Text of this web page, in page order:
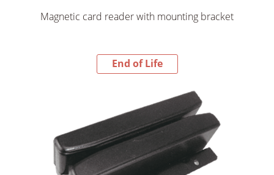
Magnetic card reader with mounting bracket
End of Life